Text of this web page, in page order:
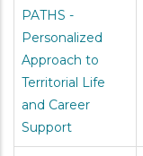
PATHS -
Personalized
Approach to
Territorial Life
and Career
Support